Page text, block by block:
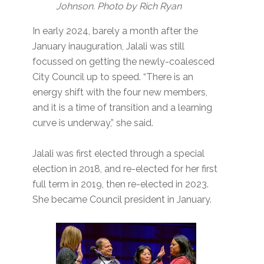
Johnson. Photo by Rich Ryan
In early 2024, barely a month after the
January inauguration, Jalali was still
focussed on getting the newly-coalesced
City Council up to speed. “There is an
energy shift with the four new members,
and it is a time of transition and a learning
curve is underway,” she said.
Jalali was first elected through a special
election in 2018, and re-elected for her first
full term in 2019, then re-elected in 2023.
She became Council president in January.